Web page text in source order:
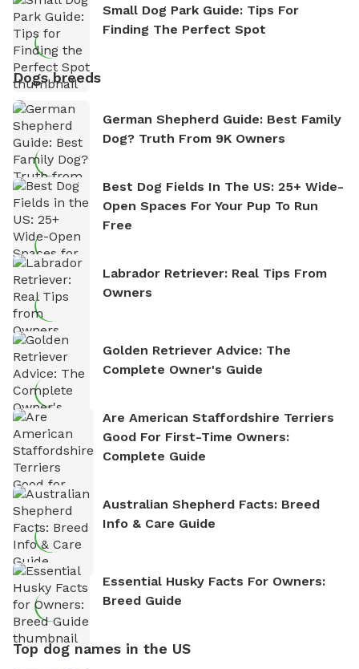
Small Dog Park Guide: Tips For
Finding The Perfect Spot
Dogs breeds
German Shepherd Guide: Best Family
Dog? Truth From 9K Owners
Best Dog Fields In The US: 25+ Wide-
Open Spaces For Your Pup To Run
Free
Labrador Retriever: Real Tips From
Owners
Golden Retriever Advice: The
Complete Owner's Guide
Are American Staffordshire Terriers
Good For First-Time Owners:
Complete Guide
Australian Shepherd Facts: Breed
Info & Care Guide
Essential Husky Facts For Owners:
Breed Guide
Top dog names in the US